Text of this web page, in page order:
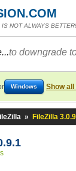
NOT ALWAYS BETTER!
to downgrade
Windows Show
» FileZilla